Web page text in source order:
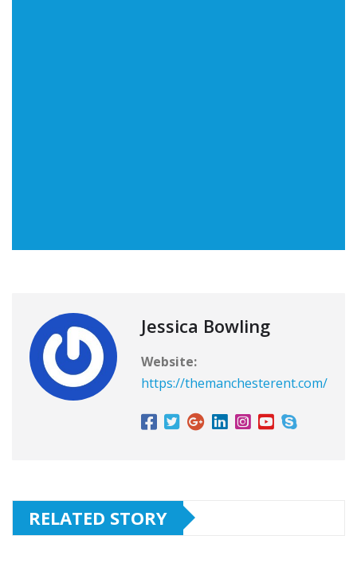
Jessica Bowling
Website:
https://themanchesterent.com/
RELATED STORY